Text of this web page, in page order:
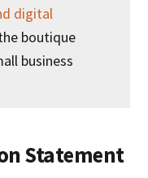
digital
boutique
business
Statement